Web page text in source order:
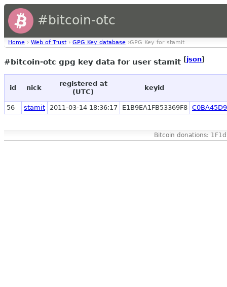
#bitcoin-otc
Home › Web of Trust › GPG Key database ›GPG Key for stamit
#bitcoin-otc gpg key data for user stamit [json]
id nick
registered at
(UTC)
keyid
56 stamit 2011-03-14 18:36:17 E1B9EA1FB53369F8
Bitcoin donations: